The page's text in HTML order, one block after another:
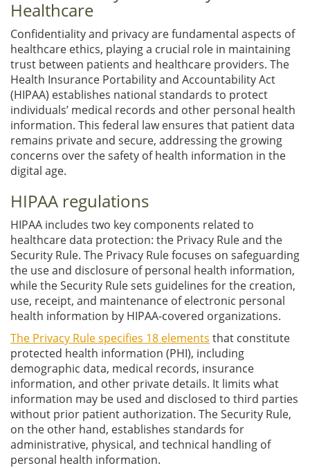
Healthcare
Confidentiality and privacy are fundamental aspects of
healthcare ethics, playing a crucial role in maintaining
trust between patients and healthcare providers. The
Health Insurance Portability and Accountability Act
(HIPAA) establishes national standards to protect
individuals’ medical records and other personal health
information. This federal law ensures that patient data
remains private and secure, addressing the growing
concerns over the safety of health information in the
digital age.
HIPAA regulations
HIPAA includes two key components related to
healthcare data protection: the Privacy Rule and the
Security Rule. The Privacy Rule focuses on safeguarding
the use and disclosure of personal health information,
while the Security Rule sets guidelines for the creation,
use, receipt, and maintenance of electronic personal
health information by HIPAA-covered organizations.
The Privacy Rule specifies 18 elements that constitute
protected health information (PHI), including
demographic data, medical records, insurance
information, and other private details. It limits what
information may be used and disclosed to third parties
without prior patient authorization. The Security Rule,
on the other hand, establishes standards for
administrative, physical, and technical handling of
personal health information.